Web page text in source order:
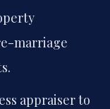
marriage
appraiser to